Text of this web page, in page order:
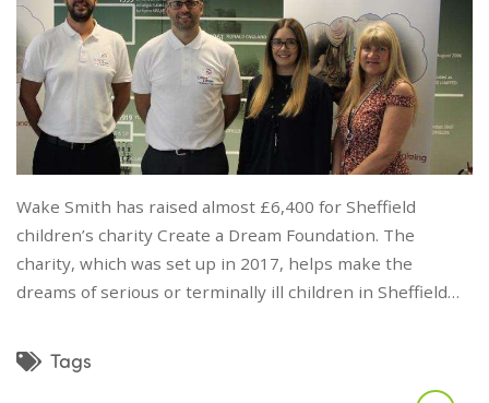
Wake Smith has raised almost £6,400 for Sheffield
children’s charity Create a Dream Foundation. The
charity, which was set up in 2017, helps make the
dreams of serious or terminally ill children in Sheffield…
Tags